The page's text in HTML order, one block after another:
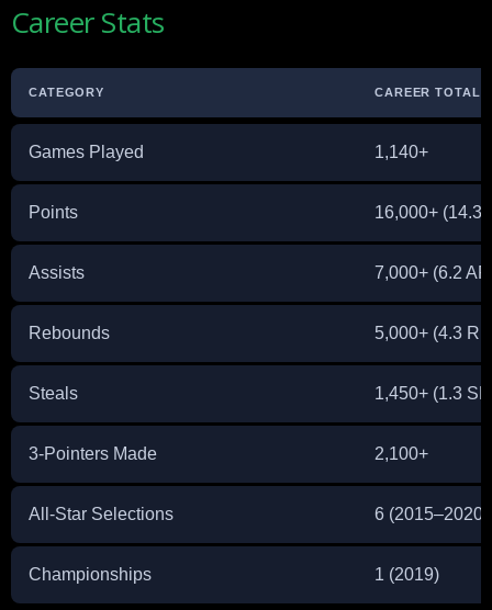
Career Stats
CATEGORY CAREER TOTAL /
Games Played 1,140+
Points 16,000+ (14.3
Assists 7,000+ (6.2
Rebounds 5,000+ (4.3
Steals 1,450+ (1.3
3-Pointers Made 2,100+
All-Star Selections 6 (2015–2020)
Championships 1 (2019)